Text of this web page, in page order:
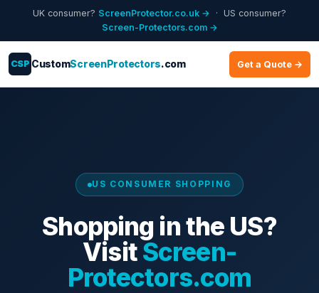
UK consumer? ScreenProtector.co.uk → · US consumer?
Screen-Protectors.com →
CSP CustomScreenProtectors.com Get a Quote →
US CONSUMER SHOPPING
Shopping in the US?
VisitScreen-
Protectors.com